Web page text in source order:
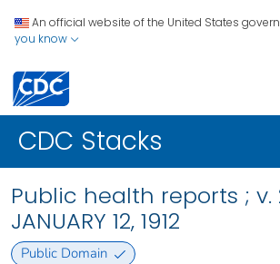
An official website of the United States
you know
CDC Stacks
Public health reports ; v.
JANUARY 12, 1912
Public Domain